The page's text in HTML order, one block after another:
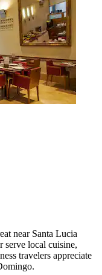
near Santa Lucia
serve local cuisine,
travelers appreciate